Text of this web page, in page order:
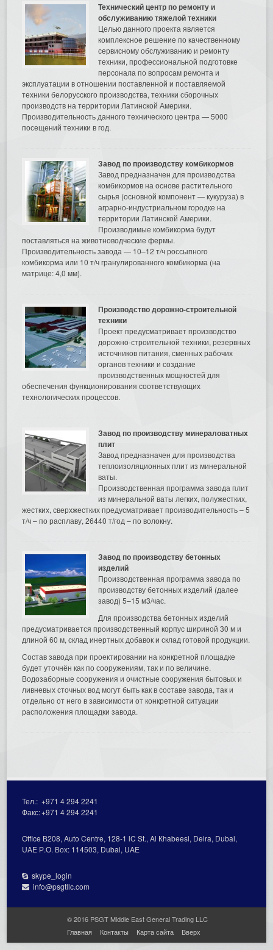
Технический центр по ремонту и
обслуживанию тяжелой техники
Целью данного проекта является
комплексное решение по качественному
сервисному обслуживанию и ремонту
техники, профессиональной подготовке
персонала по вопросам ремонта и
эксплуатации в отношении поставленной и поставляемой
техники белорусского производства, техники сборочных
производств на территории Латинской Америки.
Производительность данного технического центра — 5000
посещений техники в год.
Завод по производству комбикормов
Завод предназначен для производства
комбикормов на основе растительного
сырья (основной компонент — кукуруза) в
аграрно-индустриальном городке на
территории Латинской Америки.
Производимые комбикорма будут
поставляться на животноводческие фермы.
Производительность завода — 10–12 т/ч россыпного
комбикорма или 10 т/ч гранулированного комбикорма (на
матрице: 4,0 мм).
Производство дорожно-строительной
техники
Проект предусматривает производство
дорожно-строительной техники, резервных
источников питания, сменных рабочих
органов техники и создание
производственных мощностей для
обеспечения функционирования соответствующих
технологических процессов.
Завод по производству минераловатных
плит
Завод предназначен для производства
теплоизоляционных плит из минеральной
ваты.
Производственная программа завода плит
из минеральной ваты легких, полужестких,
жестких, сверхжестких предусматривает производительность – 5
т/ч – по расплаву, 26440 т/год – по волокну.
Завод по производству бетонных
изделий
Производственная программа завода по
производству бетонных изделий (далее
завод) 5–15 м3/час.
Для производства бетонных изделий
предусматривается производственный корпус шириной 30 м и
длиной 60 м, склад инертных добавок и склад готовой продукции.
Состав завода при проектировании на конкретной площадке
будет уточнён как по сооружениям, так и по величине.
Водозаборные сооружения и очистные сооружения бытовых и
ливневых сточных вод могут быть как в составе завода, так и
отдельно от него в зависимости от конкретной ситуации
расположения площадки завода.
Тел.:+971 4 294 2241
Факс:+971 4 294 2241
Office В208, Auto Centre, 128-1 lC St., Al Кhabeesi, Deira, Dubai,
UAE Р.О. Вох: 114503, Dubai, UAE
skype_login
info@psgtllc.com
© 2016 PSGT Middle East General Trading LLC
Главная
Контакты Карта сайта Вверх